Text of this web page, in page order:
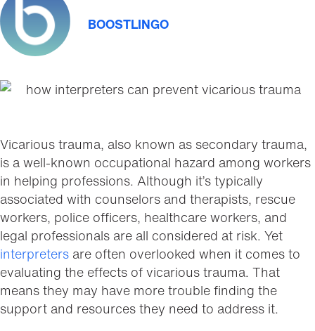
BOOSTLINGO
Vicarious trauma, also known as secondary trauma,
is a well-known occupational hazard among workers
in helping professions. Although it’s typically
associated with counselors and therapists, rescue
workers, police officers, healthcare workers, and
legal professionals are all considered at risk. Yet
interpreters are often overlooked when it comes to
evaluating the effects of vicarious trauma. That
means they may have more trouble finding the
support and resources they need to address it.